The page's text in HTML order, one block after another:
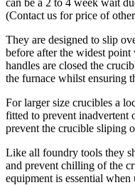
(Contact us for price of
They are designed to slip
before after the widest
handles are closed the
the furnace whilst ensuring
For larger size crucibles a
fitted to prevent inadvertent
prevent the crucible sliping
Like all foundry tools they
and prevent chilling of the
equipment is essential when